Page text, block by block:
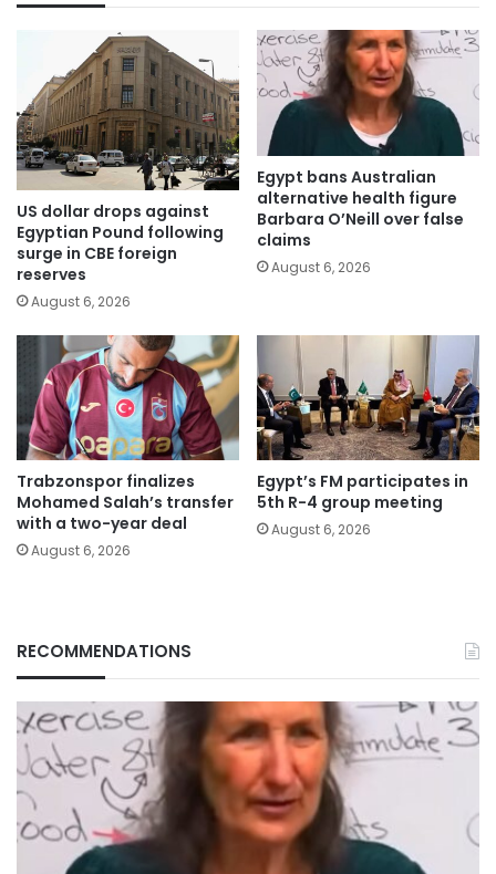
US dollar drops against
Egyptian Pound following
surge in CBE foreign
reserves
August 6, 2026
Egypt bans Australian
alternative health figure
Barbara O’Neill over false
claims
August 6, 2026
Trabzonspor finalizes
Mohamed Salah’s transfer
with a two-year deal
August 6, 2026
Egypt’s FM participates in
5th R-4 group meeting
August 6, 2026
RECOMMENDATIONS